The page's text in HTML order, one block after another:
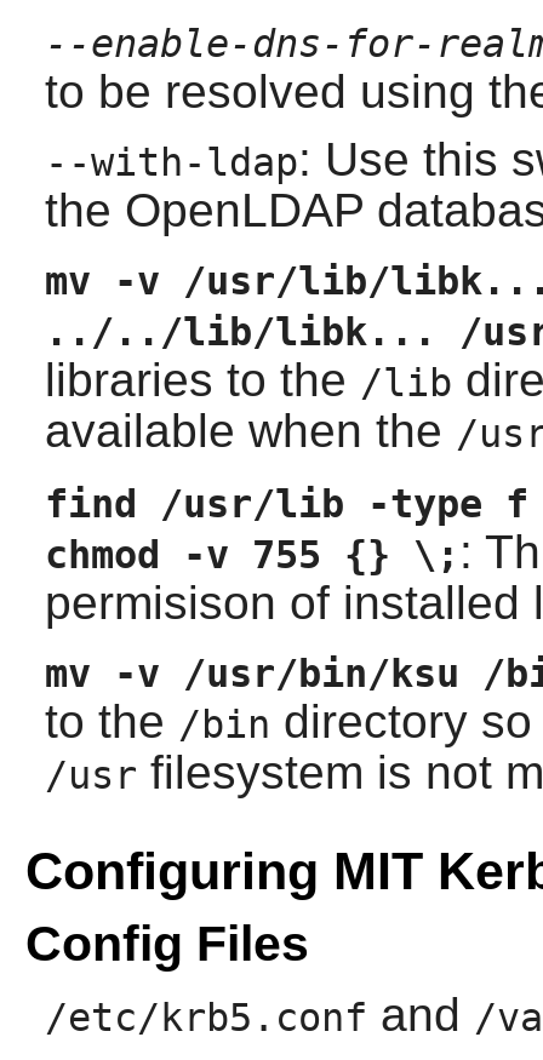
--enable-dns-for-
to be resolved using
--with-ldap: Use this
the OpenLDAP
mv -v /usr/lib/
../../lib/libk... /
libraries to the /lib
available when the /
find /usr/lib -type f
chmod -v 755 {} \; :
permisison of installed
mv -v /usr/bin/ksu /
to the /bin directory
/usr filesystem is not
Configuring MIT
Config Files
/etc/krb5.conf and /